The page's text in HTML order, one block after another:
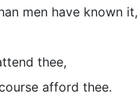
men have known it,
thee,
afford thee.